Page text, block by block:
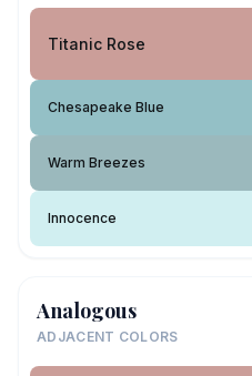
Titanic Rose
Chesapeake Blue
Warm Breezes
Innocence
Analogous
ADJACENT COLORS